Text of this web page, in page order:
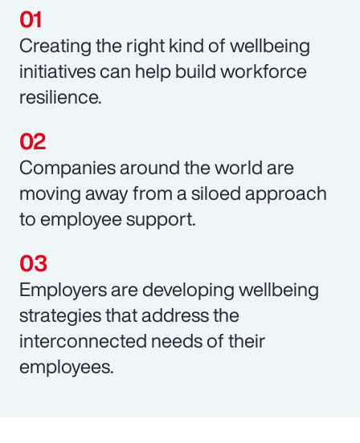
Creating the right kind of wellbeing
initiatives can help build workforce
resilience.
Companies around the world are
moving away from a siloed approach
to employee support.
Employers are developing wellbeing
strategies that address the
interconnected needs of their
employees.